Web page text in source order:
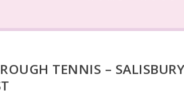
TENNIS –